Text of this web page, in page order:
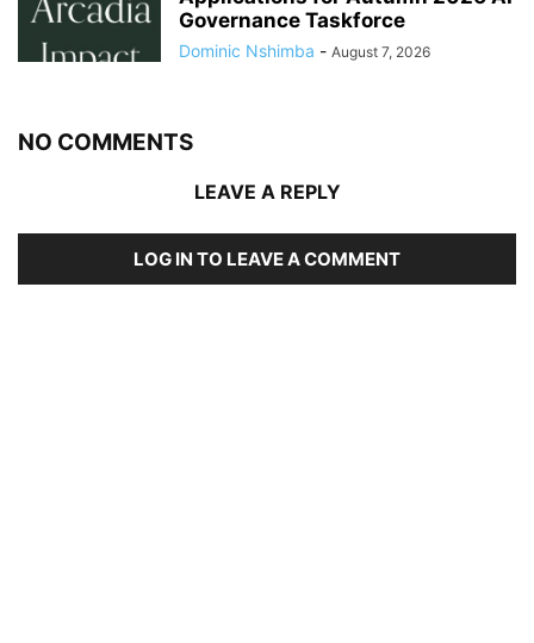
Governance Taskforce
Dominic Nshimba - August 7, 2026
NO COMMENTS
LEAVE A REPLY
LOG IN TO LEAVE A COMMENT